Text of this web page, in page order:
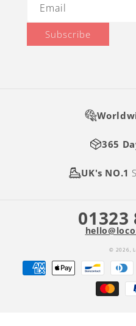
Email
Subscribe
365
UK's NO.1
01323
© 2026,
Payment
methods